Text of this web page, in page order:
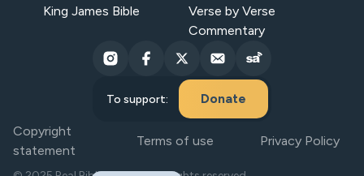
King James Bible
Verse by Verse
Commentary
To support: Donate
Copyright
statement
Terms of use Privacy Policy